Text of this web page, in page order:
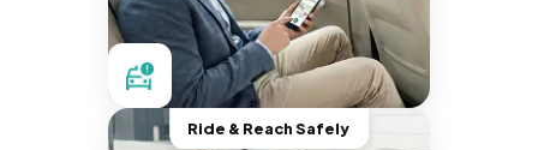
Ride & Reach Safely